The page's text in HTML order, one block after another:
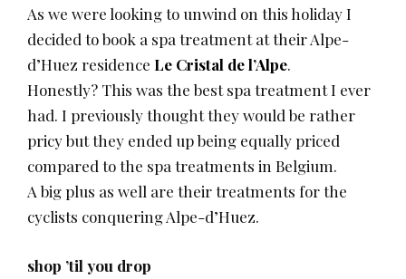
As we were looking to unwind on this holiday I
decided to book a spa treatment at their Alpe-
d’Huez residence Le Cristal de l’Alpe.
Honestly? This was the best spa treatment I ever
had. I previously thought they would be rather
pricy but they ended up being equally priced
compared to the spa treatments in Belgium.
A big plus as well are their treatments for the
cyclists conquering Alpe-d’Huez.
shop ’til you drop